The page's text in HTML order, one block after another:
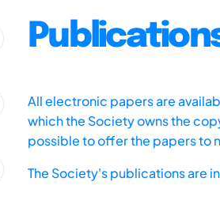
All electronic papers are
which the Society owns the
possible to offer the papers to
The Society's publications are